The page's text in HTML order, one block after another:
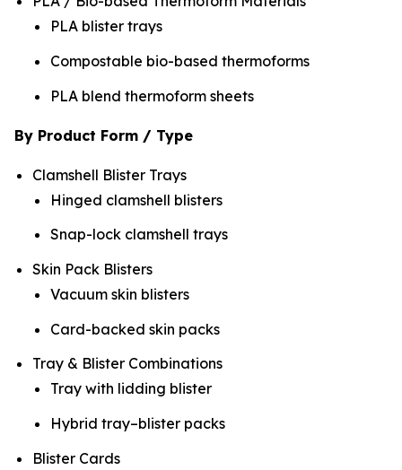
PLA blister trays
Compostable bio-based thermoforms
PLA blend thermoform sheets
By Product Form / Type
Clamshell Blister Trays
Hinged clamshell blisters
Snap-lock clamshell trays
Skin Pack Blisters
Vacuum skin blisters
Card-backed skin packs
Tray & Blister Combinations
Tray with lidding blister
Hybrid tray–blister packs
Blister Cards